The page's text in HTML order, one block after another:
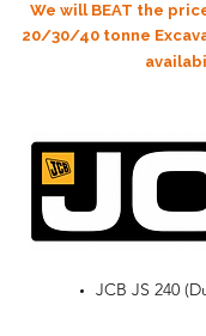
We will BEAT the
20/30/40 tonne
JCB JS 240